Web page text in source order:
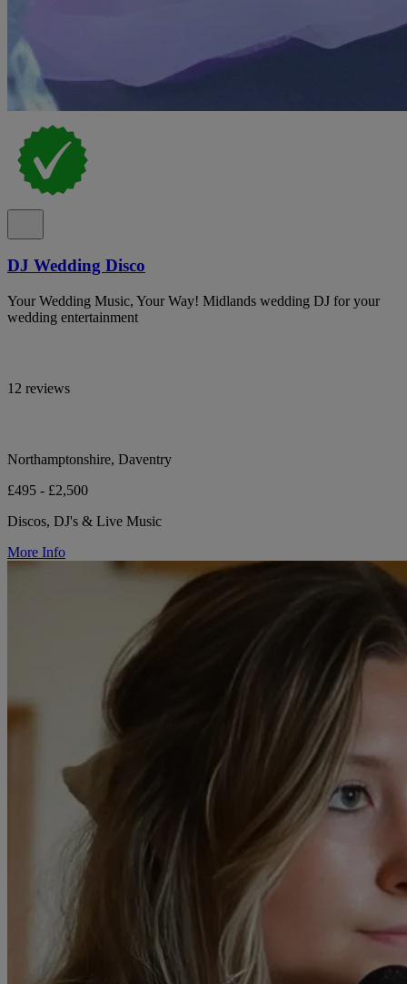
DJ Wedding Disco
Your Wedding Music, Your Way! Midlands wedding DJ for your
wedding entertainment
12 reviews
Northamptonshire, Daventry
£495 - £2,500
Discos, DJ's & Live Music
More Info